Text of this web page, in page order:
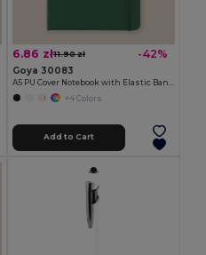
6.86 zł11.90 zł -42%
Goya 30083
+4 Colors
Add to Cart